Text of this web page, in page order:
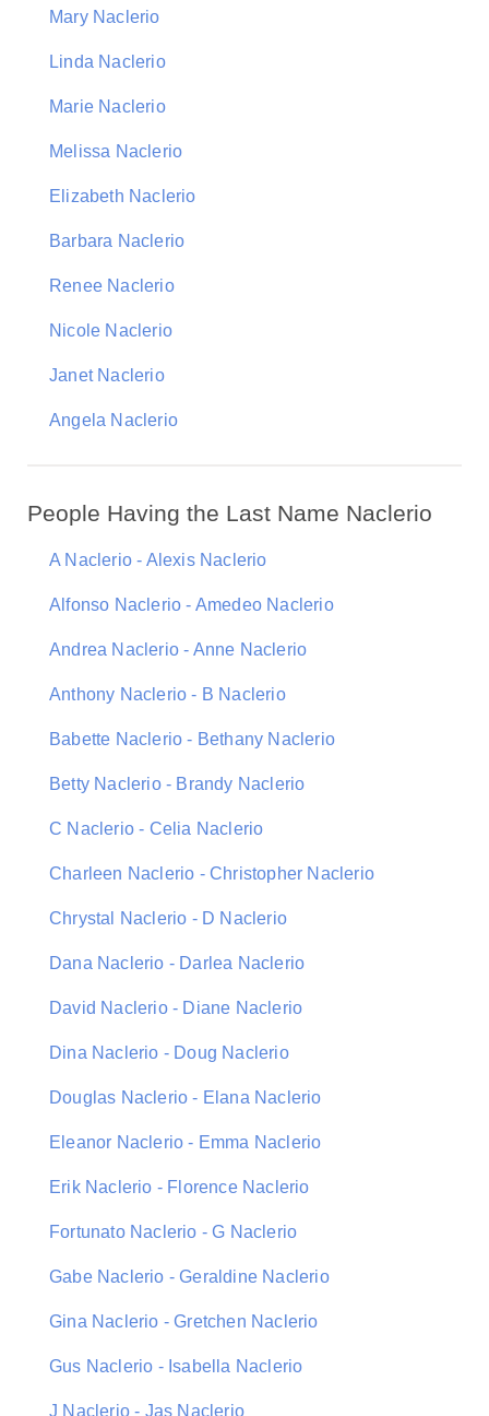
Mary Naclerio
Linda Naclerio
Marie Naclerio
Melissa Naclerio
Elizabeth Naclerio
Barbara Naclerio
Renee Naclerio
Nicole Naclerio
Janet Naclerio
Angela Naclerio
People Having the Last Name Naclerio
A Naclerio - Alexis Naclerio
Alfonso Naclerio - Amedeo Naclerio
Andrea Naclerio - Anne Naclerio
Anthony Naclerio - B Naclerio
Babette Naclerio - Bethany Naclerio
Betty Naclerio - Brandy Naclerio
C Naclerio - Celia Naclerio
Charleen Naclerio - Christopher Naclerio
Chrystal Naclerio - D Naclerio
Dana Naclerio - Darlea Naclerio
David Naclerio - Diane Naclerio
Dina Naclerio - Doug Naclerio
Douglas Naclerio - Elana Naclerio
Eleanor Naclerio - Emma Naclerio
Erik Naclerio - Florence Naclerio
Fortunato Naclerio - G Naclerio
Gabe Naclerio - Geraldine Naclerio
Gina Naclerio - Gretchen Naclerio
Gus Naclerio - Isabella Naclerio
J Naclerio - Jas Naclerio